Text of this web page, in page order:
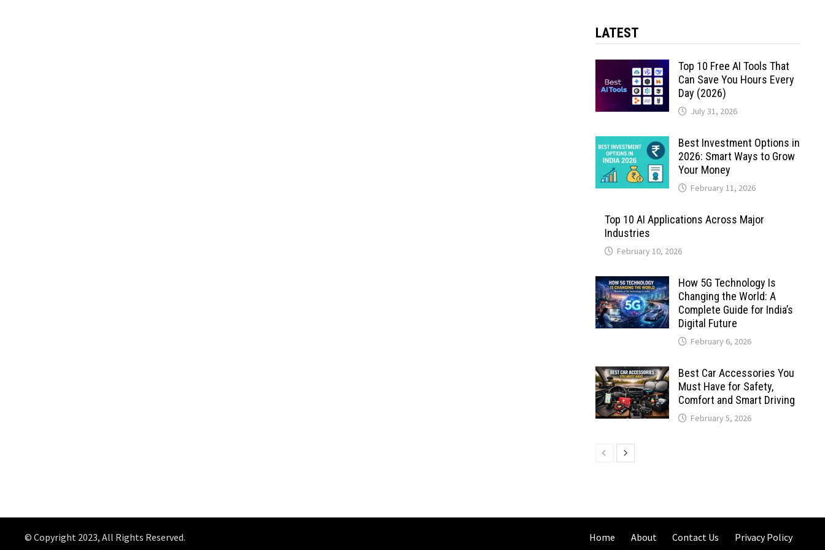
LATEST
Top 10 Free AI Tools That
Can Save You Hours Every
Day (2026)
July 31, 2026
Best Investment Options in
2026: Smart Ways to Grow
Your Money
February 11, 2026
Top 10 AI Applications Across Major
Industries
February 10, 2026
How 5G Technology Is
Changing the World: A
Complete Guide for India’s
Digital Future
February 6, 2026
Best Car Accessories You
Must Have for Safety,
Comfort and Smart Driving
February 5, 2026
© Copyright 2023, All Rights Reserved. Home About Contact Us Privacy Policy